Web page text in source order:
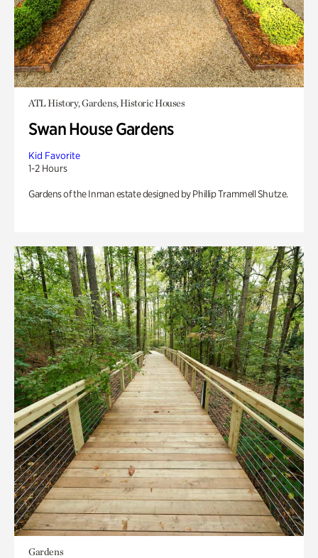
ATL History, Gardens, Historic Houses
Swan House Gardens
Kid Favorite
1-2 Hours
Gardens of the Inman estate designed by Phillip Trammell Shutze.
Gardens